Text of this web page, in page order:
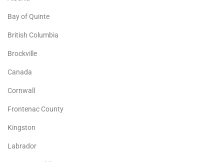
Bay of Quinte
British Columbia
Brockville
Canada
Cornwall
Frontenac County
Kingston
Labrador